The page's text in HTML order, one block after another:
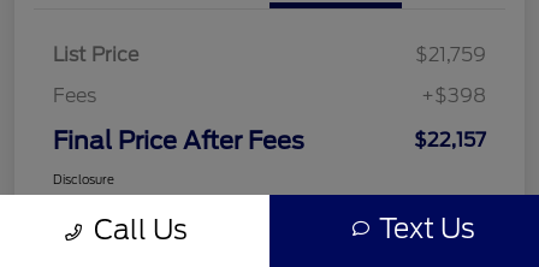
List Price
$21,759
Fees
+$398
Final Price After Fees $22,157
Disclosure
Call Us Text Us